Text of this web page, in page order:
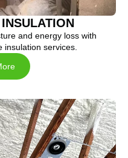
and energy loss with
insulation services.